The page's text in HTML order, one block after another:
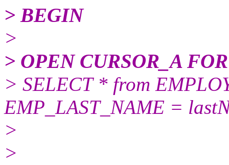
> BEGIN
>
> OPEN CURSOR_A FOR
> SELECT * from
EMP_LAST_NAME =
>
>